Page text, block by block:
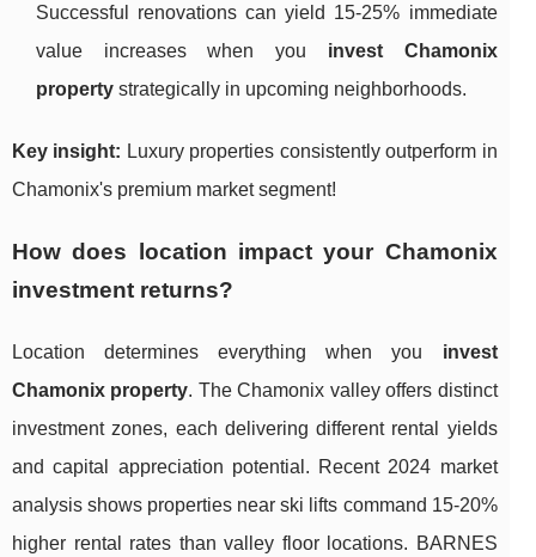
Successful renovations can yield 15-25% immediate
value increases when you invest Chamonix
property strategically in upcoming neighborhoods.
Key insight: Luxury properties consistently outperform in
Chamonix's premium market segment!
How does location impact your Chamonix
investment returns?
Location determines everything when you invest
Chamonix property. The Chamonix valley offers distinct
investment zones, each delivering different rental yields
and capital appreciation potential. Recent 2024 market
analysis shows properties near ski lifts command 15-20%
higher rental rates than valley floor locations. BARNES